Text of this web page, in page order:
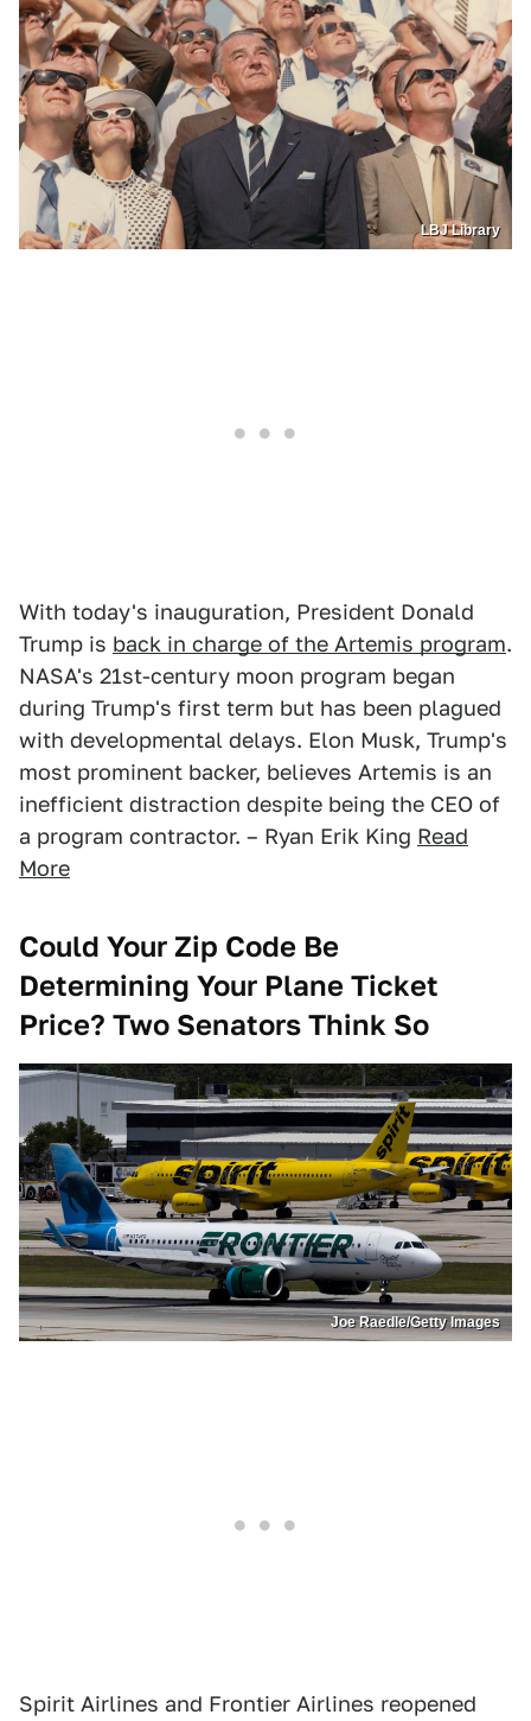
LBJ Library
With today's inauguration, President Donald
Trump is back in charge of the Artemis program.
NASA's 21st-century moon program began
during Trump's first term but has been plagued
with developmental delays. Elon Musk, Trump's
most prominent backer, believes Artemis is an
inefficient distraction despite being the CEO of
a program contractor. – Ryan Erik King Read
More
Could Your Zip Code Be
Determining Your Plane Ticket
Price? Two Senators Think So
Joe Raedle/Getty Images
Spirit Airlines and Frontier Airlines reopened